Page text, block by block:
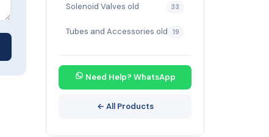
Solenoid Valves old 33
Tubes and Accessories old 19
Need Help? WhatsApp
← All Products